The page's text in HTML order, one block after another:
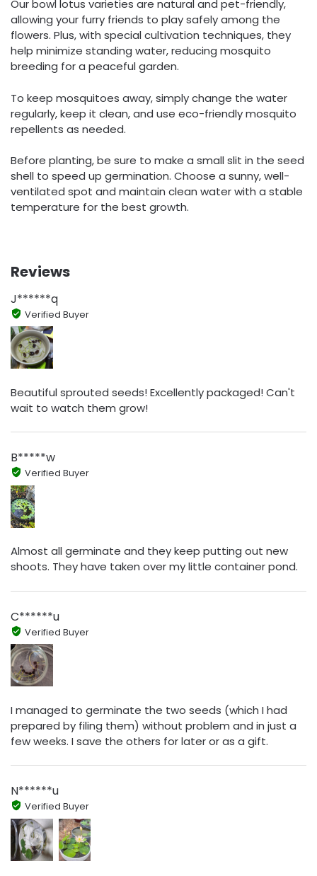
Our bowl lotus varieties are natural and pet-friendly,
allowing your furry friends to play safely among the
flowers. Plus, with special cultivation techniques, they
help minimize standing water, reducing mosquito
breeding for a peaceful garden.
To keep mosquitoes away, simply change the water
regularly, keep it clean, and use eco-friendly mosquito
repellents as needed.
Before planting, be sure to make a small slit in the seed
shell to speed up germination. Choose a sunny, well-
ventilated spot and maintain clean water with a stable
temperature for the best growth.
Reviews
J******q
Verified Buyer
Beautiful sprouted seeds! Excellently packaged! Can't
wait to watch them grow!
B*****w
Verified Buyer
Almost all germinate and they keep putting out new
shoots. They have taken over my little container pond.
C******u
Verified Buyer
I managed to germinate the two seeds (which I had
prepared by filing them) without problem and in just a
few weeks. I save the others for later or as a gift.
N******u
Verified Buyer